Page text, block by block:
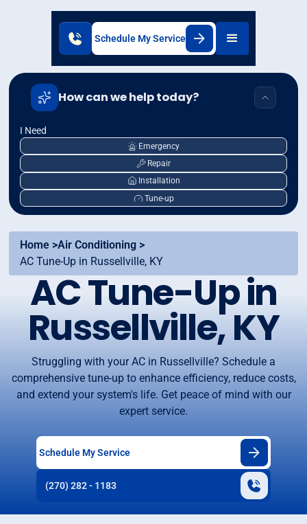
Schedule My Service
How can we help today?
I Need
Emergency
Repair
Installation
Tune-up
Home >Air Conditioning >
AC Tune-Up in Russellville, KY
AC Tune-Up in
Russellville, KY
Struggling with your AC in Russellville? Schedule a
comprehensive tune-up to enhance efficiency, reduce costs,
and extend your system's life. Get peace of mind with our
expert service.
Schedule My Service
(270) 282 - 1183